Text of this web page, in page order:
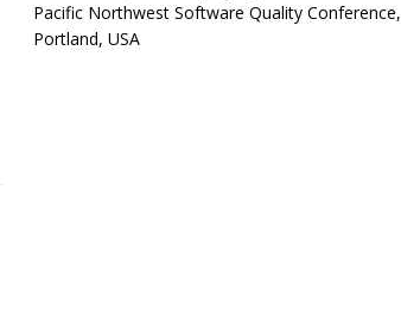
Pacific Northwest Software Quality Conference,
Portland, USA